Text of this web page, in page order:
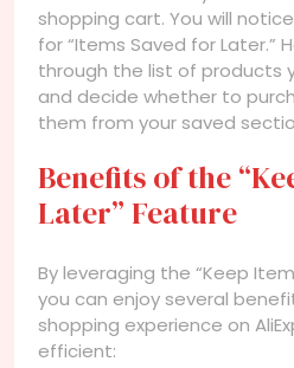
shopping cart. You will
for “Items Saved for Later.”
through the list of products
and decide whether to
them from your saved
Benefits of the
Later” Feature
By leveraging the “Keep
you can enjoy several
shopping experience on
efficient: